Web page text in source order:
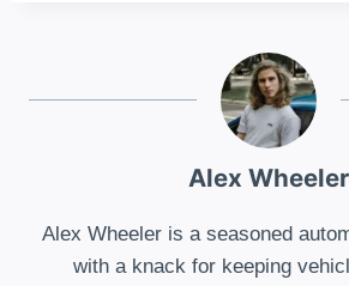
Alex Wheeler
Alex Wheeler is a seasoned
with a knack for keeping